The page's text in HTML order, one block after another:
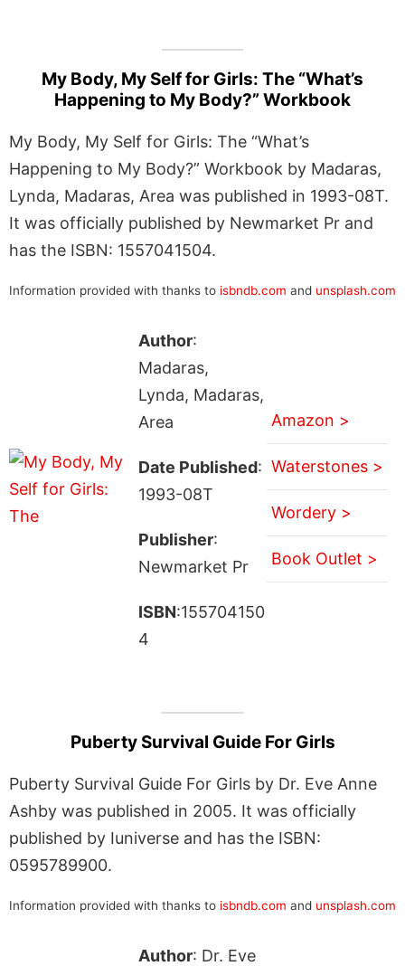
My Body, My Self for Girls: The “What’s
Happening to My Body?” Workbook
My Body, My Self for Girls: The “What’s
Happening to My Body?” Workbook by Madaras,
Lynda, Madaras, Area was published in 1993-08T.
It was officially published by Newmarket Pr and
has the ISBN: 1557041504.
Information provided with thanks to isbndb.com and unsplash.com
Author:
Madaras,
Lynda, Madaras,
Area
Date Published:
1993-08T
Publisher:
Newmarket Pr
ISBN:155704150
4
Amazon >
Waterstones >
Wordery >
Book Outlet >
Puberty Survival Guide For Girls
Puberty Survival Guide For Girls by Dr. Eve Anne
Ashby was published in 2005. It was officially
published by Iuniverse and has the ISBN:
0595789900.
Information provided with thanks to isbndb.com and unsplash.com
Author: Dr. Eve